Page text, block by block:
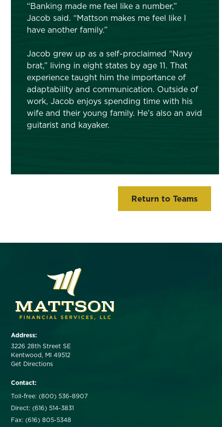
“Banking made me feel like a number,”
Jacob said. “Mattson makes me feel like I
have another family.”
Jacob grew up as a self-proclaimed “Navy
brat,” living in eight states by age 11. That
experience taught him the importance of
adaptability and communication. Outside of
work, Jacob enjoys spending time with his
wife and their young family. He’s also an avid
guitarist and kayaker.
Return to Teams
Address:
3226 28th Street SE
Kentwood, MI 49512
Get Directions
Contact:
Toll-free: (800) 536-8907
Direct: (616) 514-3831
Fax: (616) 805-5348